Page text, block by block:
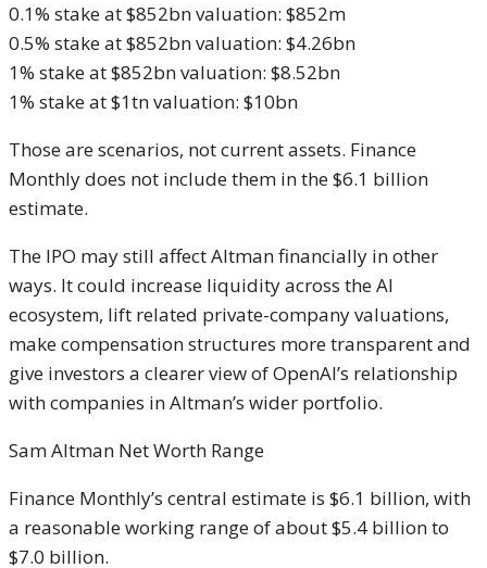
0.1% stake at $852bn valuation: $852m
0.5% stake at $852bn valuation: $4.26bn
1% stake at $852bn valuation: $8.52bn
1% stake at $1tn valuation: $10bn
Those are scenarios, not current assets. Finance
Monthly does not include them in the $6.1 billion
estimate.
The IPO may still affect Altman financially in other
ways. It could increase liquidity across the AI
ecosystem, lift related private-company valuations,
make compensation structures more transparent and
give investors a clearer view of OpenAI’s relationship
with companies in Altman’s wider portfolio.
Sam Altman Net Worth Range
Finance Monthly’s central estimate is $6.1 billion, with
a reasonable working range of about $5.4 billion to
$7.0 billion.